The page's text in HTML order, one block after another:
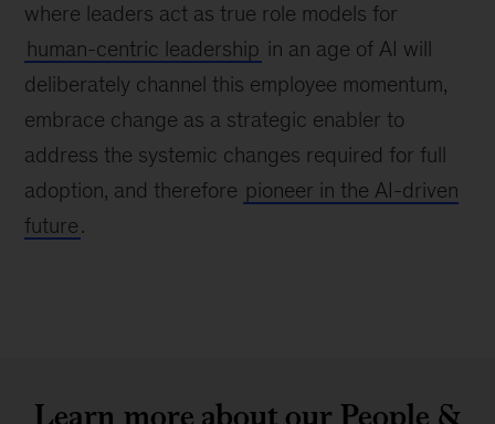
where leaders act as true role models for
human-centric leadership in an age of AI will
deliberately channel this employee momentum,
embrace change as a strategic enabler to
address the systemic changes required for full
adoption, and therefore pioneer in the AI-driven
future.